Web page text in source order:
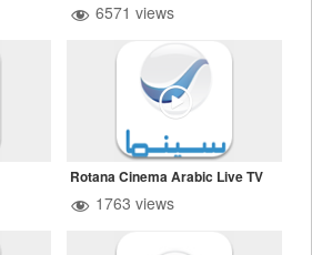
6571 views
Rotana Cinema Arabic Live TV
1763 views